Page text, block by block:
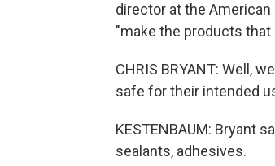
director at the
"make the products
CHRIS BRYANT: Well,
safe for their intended
KESTENBAUM: Bryant
sealants, adhesives.